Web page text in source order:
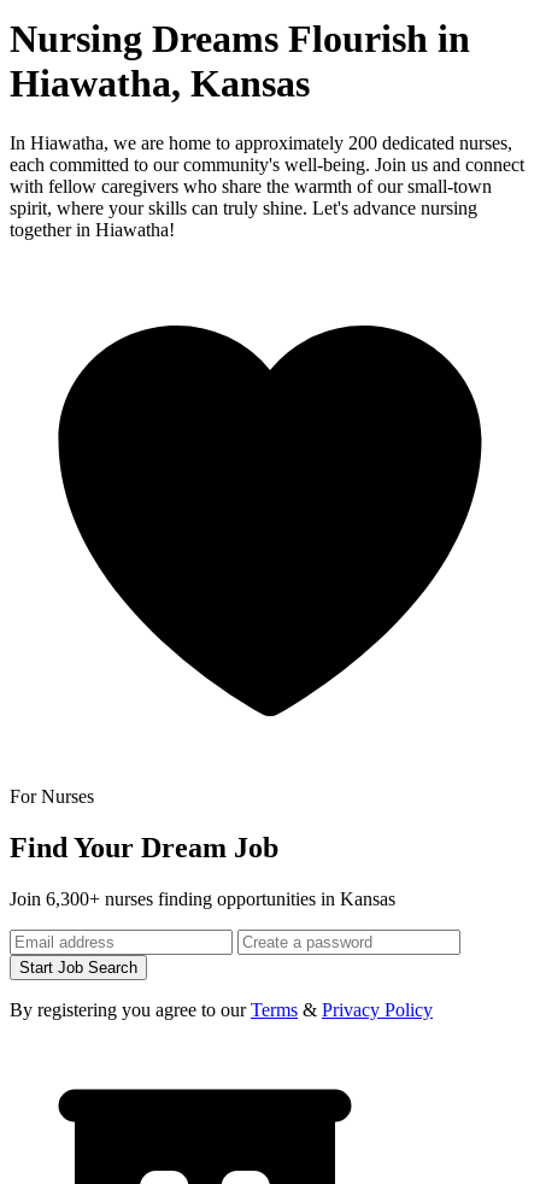
Nursing Dreams Flourish in
Hiawatha, Kansas
In Hiawatha, we are home to approximately 200 dedicated nurses,
each committed to our community's well-being. Join us and connect
with fellow caregivers who share the warmth of our small-town
spirit, where your skills can truly shine. Let's advance nursing
together in Hiawatha!
For Nurses
Find Your Dream Job
Join 6,300+ nurses finding opportunities in Kansas
Start Job Search
By registering you agree to ourTerms & Privacy Policy